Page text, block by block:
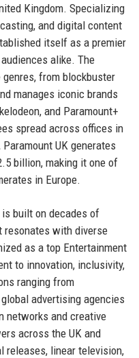
Kingdom. Specializing
and digital content
itself as a premier
alike. The
from blockbuster
manages iconic brands
and Paramount+
spread across offices in
UK generates
billion, making it one of
in Europe.
is built on decades of
resonates with diverse
as a top Entertainment
to innovation, inclusivity,
ranging from
advertising agencies
networks and creative
across the UK and
releases, linear television,